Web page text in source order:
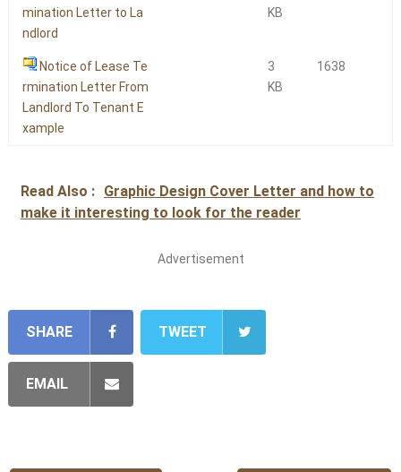
mination Letter to La
ndlord
KB
Notice of Lease Te
rmination Letter From
Landlord To Tenant E
xample
3
KB
1638
Read Also : Graphic Design Cover Letter and how to
make it interesting to look for the reader
Advertisement
SHARE TWEET
EMAIL